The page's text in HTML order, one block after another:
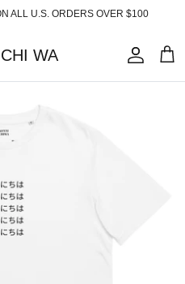
ALL U.S. ORDERS OVER $100
WA